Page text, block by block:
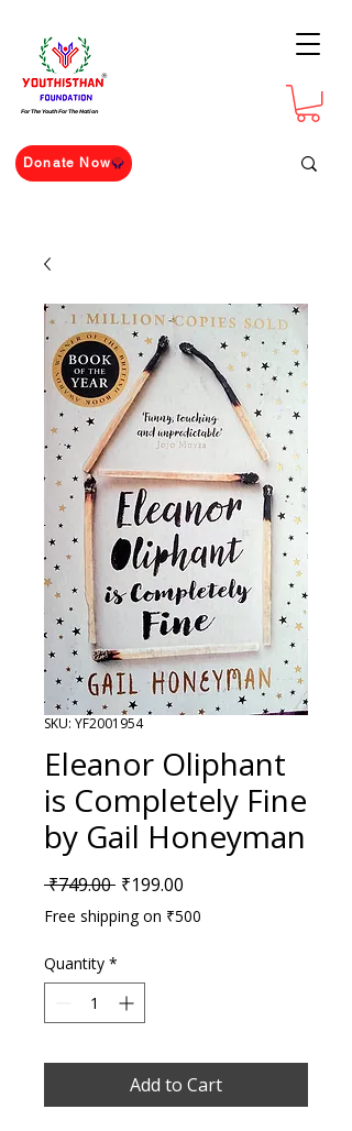
For The Youth For The Nation
Donate Now
SKU: YF2001954
Eleanor Oliphant
is Completely Fine
by Gail Honeyman
₹749.00 Regular Price
₹199.00
Free shipping on ₹500
Quantity *
Add to Cart